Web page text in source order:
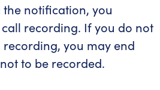
notification, you
recording. If you do not
recording, you may end
to be recorded.